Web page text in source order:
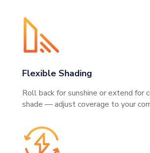
Flexible Shading
Roll back for sunshine or extend for
shade — adjust coverage to your